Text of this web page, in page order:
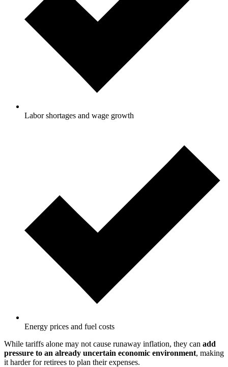
Labor shortages and wage growth
Energy prices and fuel costs
While tariffs alone may not cause runaway inflation, they can add
pressure to an already uncertain economic environment, making
it harder for retirees to plan their expenses.